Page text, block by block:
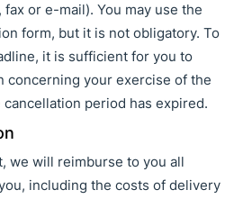
or e-mail). You may use the
form, but it is not obligatory. To
it is sufficient for you to
concerning your exercise of the
period has expired.
we will reimburse to you all
including the costs of delivery